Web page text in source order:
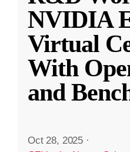
NVIDIA
Virtual
With
and
Oct 28, 2025 ·